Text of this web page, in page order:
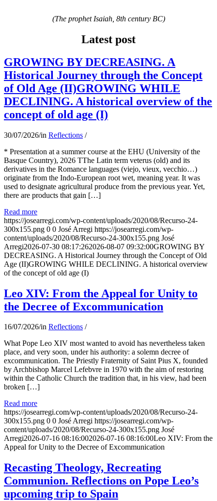
(The prophet Isaiah, 8th century BC)
Latest post
GROWING BY DECREASING. A
Historical Journey through the Concept
of Old Age (II)GROWING WHILE
DECLINING. A historical overview of the
concept of old age (I)
30/07/2026/in Reflections /
* Presentation at a summer course at the EHU (University of the
Basque Country), 2026 TThe Latin term veterus (old) and its
derivatives in the Romance languages ​​(viejo, vieux, vecchio…)
originate from the Indo-European root wet, meaning year. It was
used to designate agricultural produce from the previous year. Yet,
there are products that gain […]
Read more
https://josearregi.com/wp-content/uploads/2020/08/Recurso-24-
300x155.png 0 0 José Arregi https://josearregi.com/wp-
content/uploads/2020/08/Recurso-24-300x155.png José
Arregi2026-07-30 08:17:262026-08-07 09:32:00GROWING BY
DECREASING. A Historical Journey through the Concept of Old
Age (II)GROWING WHILE DECLINING. A historical overview
of the concept of old age (I)
Leo XIV: From the Appeal for Unity to
the Decree of Excommunication
16/07/2026/in Reflections /
What Pope Leo XIV most wanted to avoid has nevertheless taken
place, and very soon, under his authority: a solemn decree of
excommunication. The Priestly Fraternity of Saint Pius X, founded
by Archbishop Marcel Lefebvre in 1970 with the aim of restoring
within the Catholic Church the tradition that, in his view, had been
broken […]
Read more
https://josearregi.com/wp-content/uploads/2020/08/Recurso-24-
300x155.png 0 0 José Arregi https://josearregi.com/wp-
content/uploads/2020/08/Recurso-24-300x155.png José
Arregi2026-07-16 08:16:002026-07-16 08:16:00Leo XIV: From the
Appeal for Unity to the Decree of Excommunication
Recasting Theology, Recreating
Communion. Reflections on Pope Leo’s
upcoming trip to Spain